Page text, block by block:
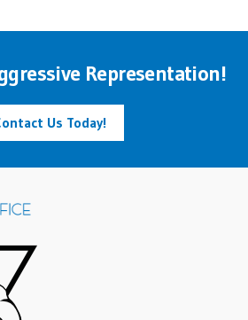
Representation!
Us Today!